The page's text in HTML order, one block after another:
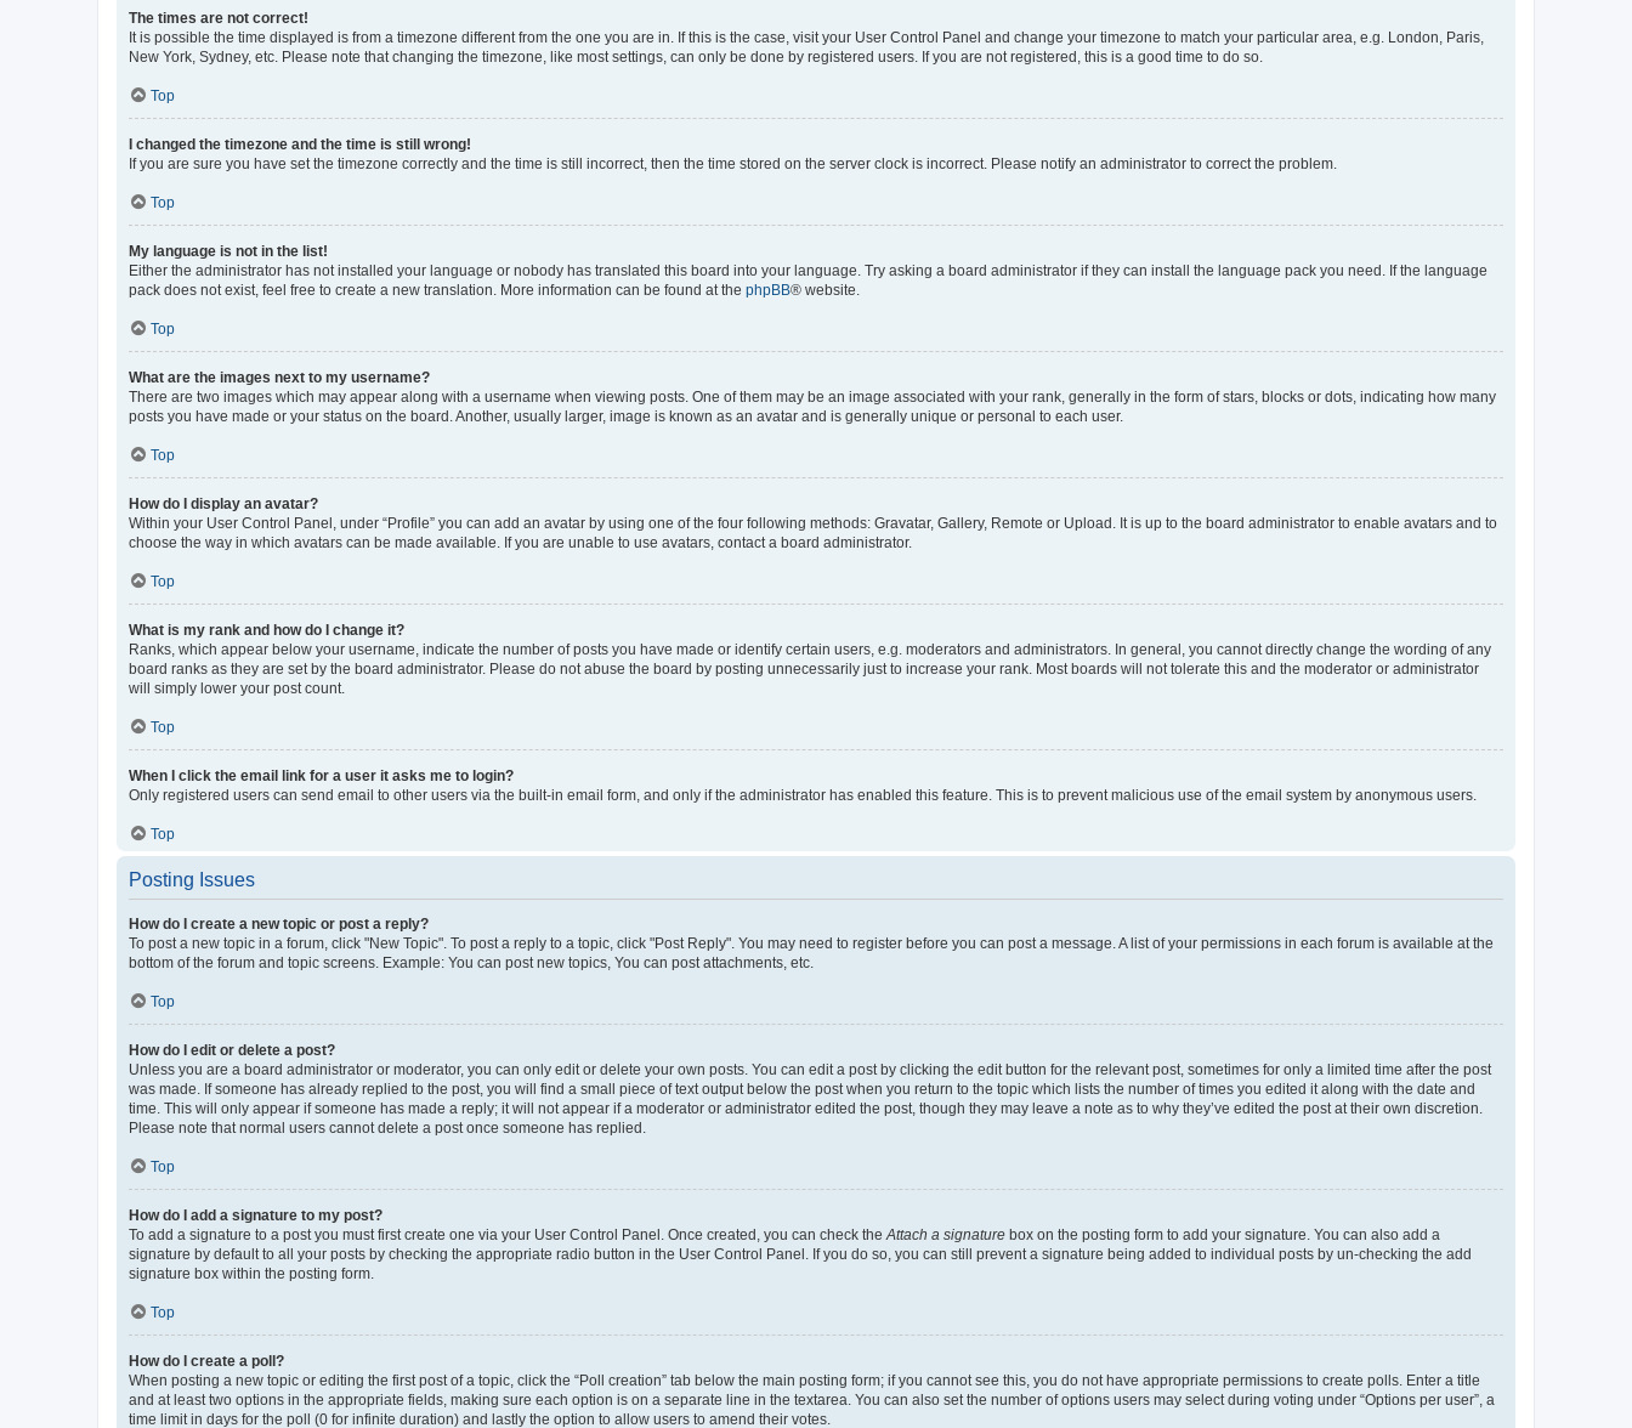
The times are not correct!
It is possible the time displayed is from a timezone different from the one you are in. If this is the case, visit your User Control Panel and change your timezone to match your particular area, e.g. London, Paris,
New York, Sydney, etc. Please note that changing the timezone, like most settings, can only be done by registered users. If you are not registered, this is a good time to do so.
Top
I changed the timezone and the time is still wrong!
If you are sure you have set the timezone correctly and the time is still incorrect, then the time stored on the server clock is incorrect. Please notify an administrator to correct the problem.
Top
My language is not in the list!
Either the administrator has not installed your language or nobody has translated this board into your language. Try asking a board administrator if they can install the language pack you need. If the language
pack does not exist, feel free to create a new translation. More information can be found at the phpBB® website.
Top
What are the images next to my username?
There are two images which may appear along with a username when viewing posts. One of them may be an image associated with your rank, generally in the form of stars, blocks or dots, indicating how many
posts you have made or your status on the board. Another, usually larger, image is known as an avatar and is generally unique or personal to each user.
Top
How do I display an avatar?
Within your User Control Panel, under “Profile” you can add an avatar by using one of the four following methods: Gravatar, Gallery, Remote or Upload. It is up to the board administrator to enable avatars and to
choose the way in which avatars can be made available. If you are unable to use avatars, contact a board administrator.
Top
What is my rank and how do I change it?
Ranks, which appear below your username, indicate the number of posts you have made or identify certain users, e.g. moderators and administrators. In general, you cannot directly change the wording of any
board ranks as they are set by the board administrator. Please do not abuse the board by posting unnecessarily just to increase your rank. Most boards will not tolerate this and the moderator or administrator
will simply lower your post count.
Top
When I click the email link for a user it asks me to login?
Only registered users can send email to other users via the built-in email form, and only if the administrator has enabled this feature. This is to prevent malicious use of the email system by anonymous users.
Top
Posting Issues
How do I create a new topic or post a reply?
To post a new topic in a forum, click "New Topic". To post a reply to a topic, click "Post Reply". You may need to register before you can post a message. A list of your permissions in each forum is available at the
bottom of the forum and topic screens. Example: You can post new topics, You can post attachments, etc.
Top
How do I edit or delete a post?
Unless you are a board administrator or moderator, you can only edit or delete your own posts. You can edit a post by clicking the edit button for the relevant post, sometimes for only a limited time after the post
was made. If someone has already replied to the post, you will find a small piece of text output below the post when you return to the topic which lists the number of times you edited it along with the date and
time. This will only appear if someone has made a reply; it will not appear if a moderator or administrator edited the post, though they may leave a note as to why they’ve edited the post at their own discretion.
Please note that normal users cannot delete a post once someone has replied.
Top
How do I add a signature to my post?
To add a signature to a post you must first create one via your User Control Panel. Once created, you can check the Attach a signature box on the posting form to add your signature. You can also add a
signature by default to all your posts by checking the appropriate radio button in the User Control Panel. If you do so, you can still prevent a signature being added to individual posts by un-checking the add
signature box within the posting form.
Top
How do I create a poll?
When posting a new topic or editing the first post of a topic, click the “Poll creation” tab below the main posting form; if you cannot see this, you do not have appropriate permissions to create polls. Enter a title
and at least two options in the appropriate fields, making sure each option is on a separate line in the textarea. You can also set the number of options users may select during voting under “Options per user”, a
time limit in days for the poll (0 for infinite duration) and lastly the option to allow users to amend their votes.